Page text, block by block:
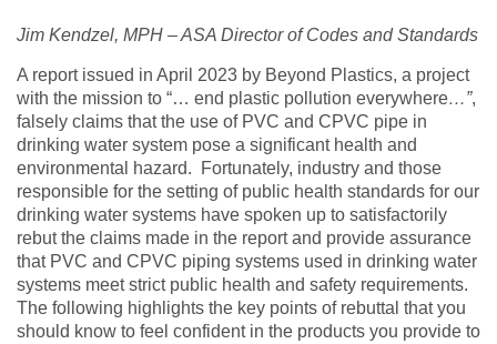
Jim Kendzel, MPH – ASA Director of Codes and Standards
A report issued in April 2023 by Beyond Plastics, a project
with the mission to “… end plastic pollution everywhere…”,
falsely claims that the use of PVC and CPVC pipe in
drinking water system pose a significant health and
environmental hazard. Fortunately, industry and those
responsible for the setting of public health standards for our
drinking water systems have spoken up to satisfactorily
rebut the claims made in the report and provide assurance
that PVC and CPVC piping systems used in drinking water
systems meet strict public health and safety requirements.
The following highlights the key points of rebuttal that you
should know to feel confident in the products you provide to